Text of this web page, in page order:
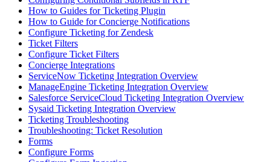
How to Guides for Ticketing Plugin
How to Guide for Concierge Notifications
Configure Ticketing for Zendesk
Ticket Filters
Configure Ticket Filters
Concierge Integrations
ServiceNow Ticketing Integration Overview
ManageEngine Ticketing Integration Overview
Salesforce ServiceCloud Ticketing Integration Overview
Sysaid Ticketing Integration Overview
Ticketing Troubleshooting
Troubleshooting: Ticket Resolution
Forms
Configure Forms